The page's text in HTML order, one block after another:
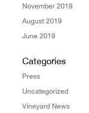
November 2019
August 2019
June 2019
Categories
Press
Uncategorized
Vineyard News